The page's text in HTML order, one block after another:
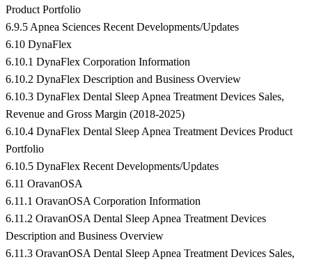
Product Portfolio
6.9.5 Apnea Sciences Recent Developments/Updates
6.10 DynaFlex
6.10.1 DynaFlex Corporation Information
6.10.2 DynaFlex Description and Business Overview
6.10.3 DynaFlex Dental Sleep Apnea Treatment Devices Sales,
Revenue and Gross Margin (2018-2025)
6.10.4 DynaFlex Dental Sleep Apnea Treatment Devices Product
Portfolio
6.10.5 DynaFlex Recent Developments/Updates
6.11 OravanOSA
6.11.1 OravanOSA Corporation Information
6.11.2 OravanOSA Dental Sleep Apnea Treatment Devices
Description and Business Overview
6.11.3 OravanOSA Dental Sleep Apnea Treatment Devices Sales,